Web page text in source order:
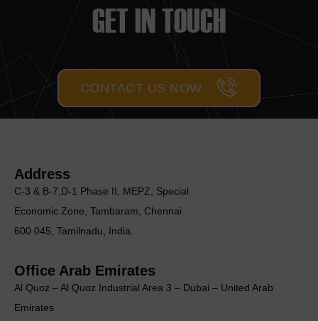
GET IN TOUCH
CONTACT US NOW
Address
C-3 & B-7,D-1 Phase II, MEΡΖ, Special
Economic Zone, Tambaram, Chennai
600 045, Tamilnadu, India.
Office Arab Emirates
Al Quoz – Al Quoz Industrial Area 3 – Dubai – United Arab
Emirates